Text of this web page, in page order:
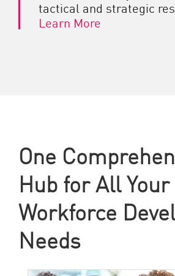
tactical and strategic
Learn More
One
Hub for All Your
Workforce
Needs